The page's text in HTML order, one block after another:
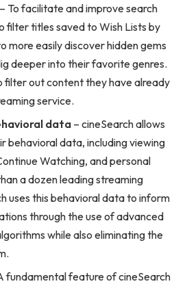
– To facilitate and improve search
filter titles saved to Wish Lists by
more easily discover hidden gems
deeper into their favorite genres.
filter out content they have already
service.
data – cineSearch allows
behavioral data, including viewing
Watching, and personal
a dozen leading streaming
uses this behavioral data to inform
through the use of advanced
while also eliminating the
fundamental feature of cineSearch